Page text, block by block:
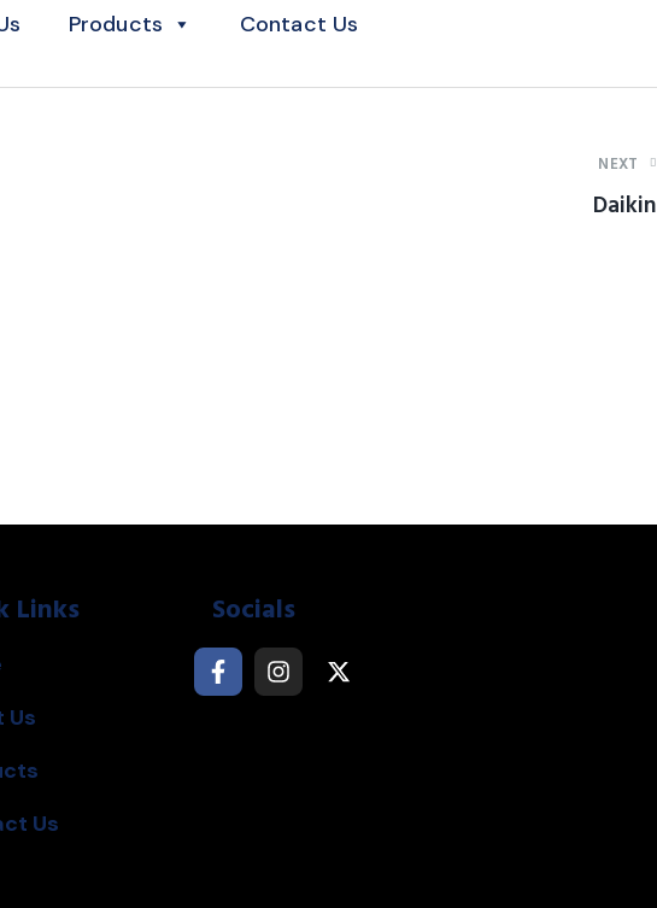
Products Contact Us
NEXT
Daikin
Links
Us
Us
Socials